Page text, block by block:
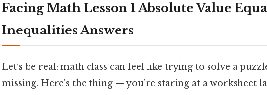
Facing Math Lesson 1 Absolute Value
Inequalities Answers
Let’s be real: math class can feel like trying to solve a
missing. Here's the thing — you’re staring at a worksheet